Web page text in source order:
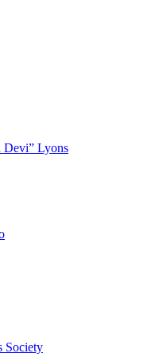
Devi” Lyons
Society